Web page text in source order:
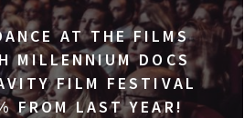
AT THE FILMS
MILLENNIUM DOCS
FILM FESTIVAL
FROM LAST YEAR!